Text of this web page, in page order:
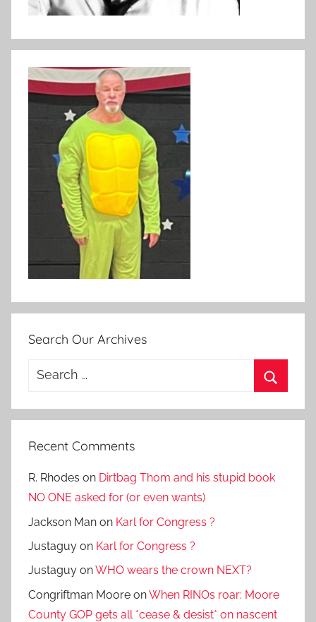
Search Our Archives
Search
Recent Comments
R. Rhodes on Dirtbag Thom and his stupid book
NO ONE asked for (or even wants)
Jackson Man on Karl for Congress ?
Justaguy on Karl for Congress ?
Justaguy onWHO wears the crown NEXT?
Congriftman Moore onWhen RINOs roar: Moore
County GOP gets all *cease & desist* on nascent